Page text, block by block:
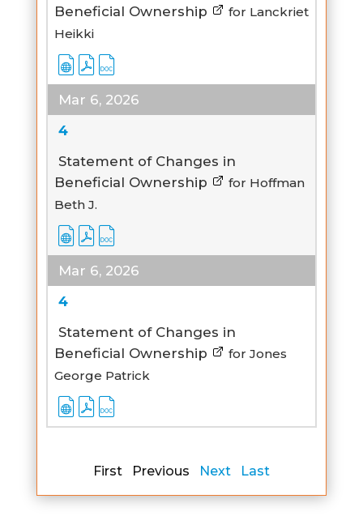
Beneficial Ownership
for Lanckriet
Heikki
Mar 6, 2026
4
Statement of Changes in
Beneficial Ownership
for Hoffman
Beth J.
Mar 6, 2026
4
Statement of Changes in
Beneficial Ownership
for Jones
George Patrick
First Previous Next Last